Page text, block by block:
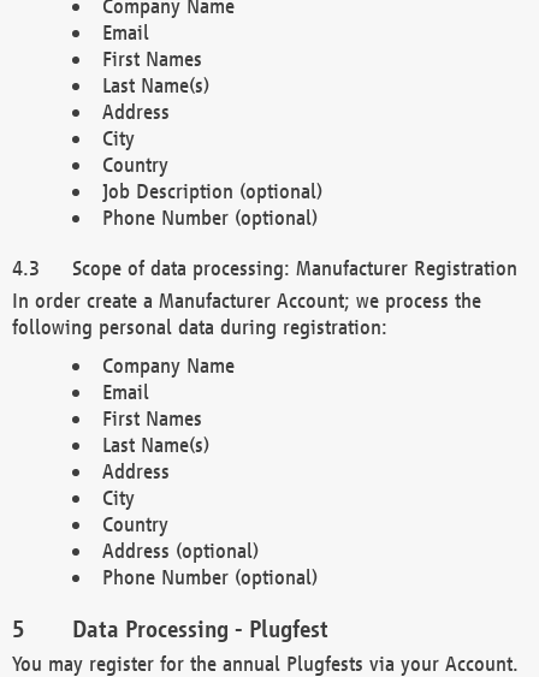
Company Name
Email
First Names
Last Name(s)
Address
City
Country
Job Description (optional)
Phone Number (optional)
Scope of data processing: Manufacturer Registration
In order create a Manufacturer Account; we process the
following personal data during registration:
Company Name
Email
First Names
Last Name(s)
Address
City
Country
Address (optional)
Phone Number (optional)
Data Processing - Plugfest
You may register for the annual Plugfests via your Account.